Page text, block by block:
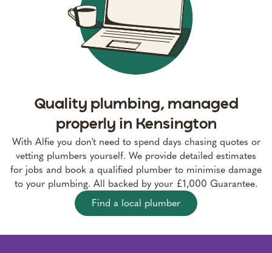
Quality plumbing, managed
properly in Kensington
With Alfie you don't need to spend days chasing quotes or
vetting plumbers yourself. We provide detailed estimates
for jobs and book a qualified plumber to minimise damage
to your plumbing. All backed by your £1,000 Guarantee.
Find a local plumber